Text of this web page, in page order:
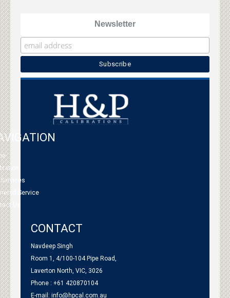
Newsletter
Service
Us
CONTACT
Navdeep Singh
Room 1, 4/100-104 Pipe Road,
Laverton North, VIC, 3026
Phone : +61 420870104
E-mail: info@hpcal.com.au